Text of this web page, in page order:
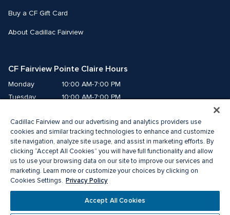
Buy a CF Gift Card
About Cadillac Fairview
CF Fairview Pointe Claire Hours
Monday
10:00 AM-7:00 PM
Tuesday
10:00 AM-7:00 PM
Thursday
10:00 AM-9:00 PM
Friday
10:00 AM-9:00 PM
Saturday
9:00 AM-7:00 PM
Sunday
10:00 AM-6:00 PM
®A registered trademark of The Cadillac Fairview Corporation Limited.
Privacy Policy Accessibility Terms of Service
Cadillac Fairview and our advertising and analytics providers use
cookies and similar tracking technologies to enhance and customize
site navigation, analyze site usage, and assist in marketing efforts. By
clicking “Accept All Cookies” you will have full functionality and allow
us to use your browsing data on our site to improve our services and
marketing. Learn more or customize your choices by clicking on
Cookies Settings. Privacy Policy
Accept All Cookies